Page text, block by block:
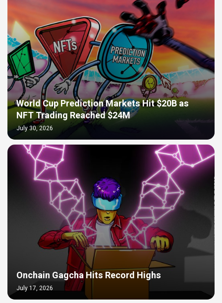
World Cup Prediction Markets Hit $20B as
NFT Trading Reached $24M
July 30, 2026
Onchain Gagcha Hits Record Highs
July 17, 2026